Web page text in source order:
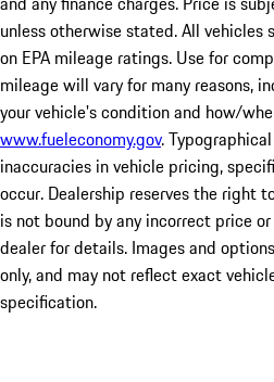
unless otherwise stated. All vehicles
on EPA mileage ratings. Use for
mileage will vary for many reasons,
your vehicle's condition and how/
www.fueleconomy.gov.
inaccuracies in vehicle pricing,
occur. Dealership reserves the right
is not bound by any incorrect price
dealer for details. Images and
only, and may not reflect exact
specification.